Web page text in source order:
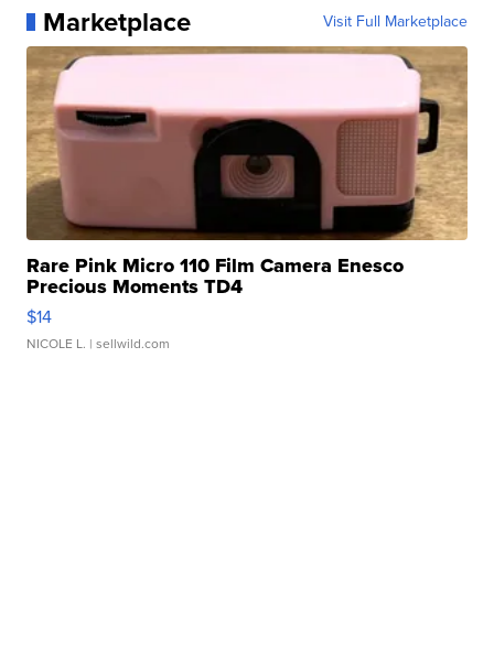
Marketplace Visit Full Marketplace
Rare Pink Micro 110 Film Camera Enesco
Precious Moments TD4
$14
NICOLE L. | sellwild.com